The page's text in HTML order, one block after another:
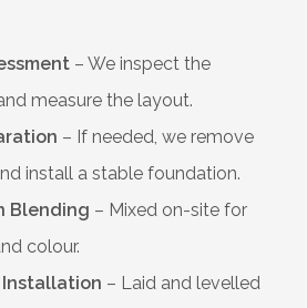
– We inspect the
measure the layout.
– If needed, we remove
install a stable foundation.
Blending – Mixed on-site for
colour.
Installation – Laid and levelled